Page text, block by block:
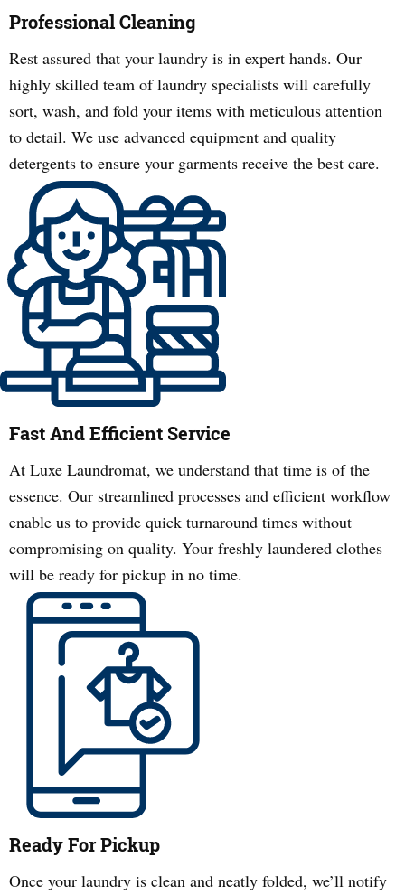
Professional Cleaning
Rest assured that your laundry is in expert hands. Our
highly skilled team of laundry specialists will carefully
sort, wash, and fold your items with meticulous attention
to detail. We use advanced equipment and quality
detergents to ensure your garments receive the best care.
Fast And Efficient Service
At Luxe Laundromat, we understand that time is of the
essence. Our streamlined processes and efficient workflow
enable us to provide quick turnaround times without
compromising on quality. Your freshly laundered clothes
will be ready for pickup in no time.
Ready For Pickup
Once your laundry is clean and neatly folded, we’ll notify